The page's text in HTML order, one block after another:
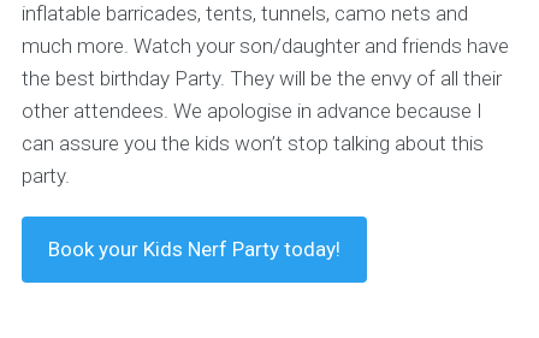
inflatable barricades, tents, tunnels, camo nets and
much more. Watch your son/daughter and friends have
the best birthday Party. They will be the envy of all their
other attendees. We apologise in advance because I
can assure you the kids won’t stop talking about this
party.
Book your Kids Nerf Party today!